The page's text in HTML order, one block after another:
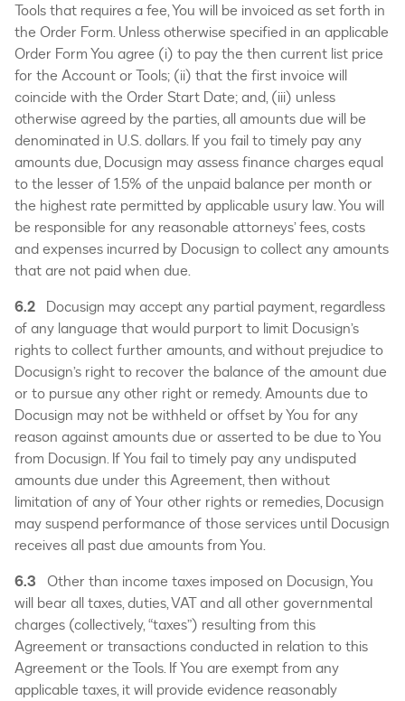
Tools that requires a fee, You will be invoiced as set forth in
the Order Form. Unless otherwise specified in an applicable
Order Form You agree (i) to pay the then current list price
for the Account or Tools; (ii) that the first invoice will
coincide with the Order Start Date; and, (iii) unless
otherwise agreed by the parties, all amounts due will be
denominated in U.S. dollars. If you fail to timely pay any
amounts due, Docusign may assess finance charges equal
to the lesser of 1.5% of the unpaid balance per month or
the highest rate permitted by applicable usury law. You will
be responsible for any reasonable attorneys’ fees, costs
and expenses incurred by Docusign to collect any amounts
that are not paid when due.
6.2 Docusign may accept any partial payment, regardless
of any language that would purport to limit Docusign’s
rights to collect further amounts, and without prejudice to
Docusign’s right to recover the balance of the amount due
or to pursue any other right or remedy. Amounts due to
Docusign may not be withheld or offset by You for any
reason against amounts due or asserted to be due to You
from Docusign. If You fail to timely pay any undisputed
amounts due under this Agreement, then without
limitation of any of Your other rights or remedies, Docusign
may suspend performance of those services until Docusign
receives all past due amounts from You.
6.3
Other than income taxes imposed on Docusign, You
will bear all taxes, duties, VAT and all other governmental
charges (collectively, “taxes”) resulting from this
Agreement or transactions conducted in relation to this
Agreement or the Tools. If You are exempt from any
applicable taxes, it will provide evidence reasonably